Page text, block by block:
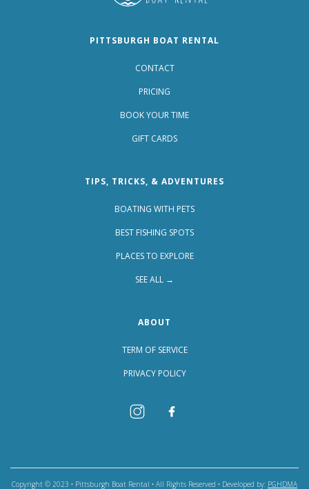
PITTSBURGH BOAT RENTAL
CONTACT
PRICING
BOOK YOUR TIME
GIFT CARDS
TIPS, TRICKS, & ADVENTURES
BOATING WITH PETS
BEST FISHING SPOTS
PLACES TO EXPLORE
SEE ALL →
ABOUT
TERM OF SERVICE
PRIVACY POLICY
Copyright © 2023 • Pittsburgh Boat Rental • All Rights Reserved • Developed by: PGHDMA